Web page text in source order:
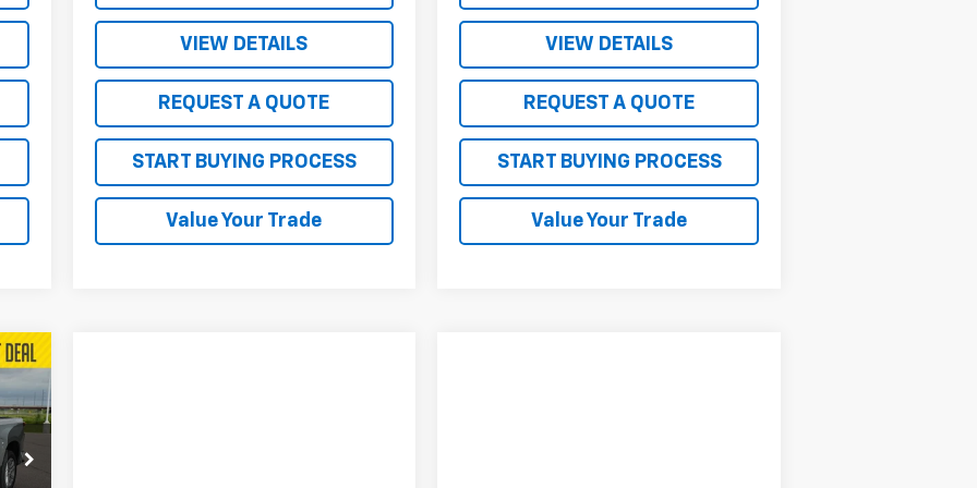
VIEW DETAILS
REQUEST A QUOTE
START BUYING PROCESS
Value Your Trade
VIEW DETAILS
REQUEST A QUOTE
START BUYING PROCESS
Value Your Trade